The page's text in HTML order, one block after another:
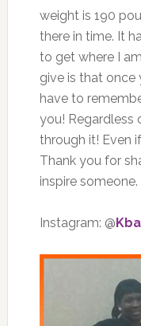
weight is 190
there in time. It
to get where I
give is that once
have to
you! Regardless
through it! Even
Thank you for
inspire someone.
Instagram: @